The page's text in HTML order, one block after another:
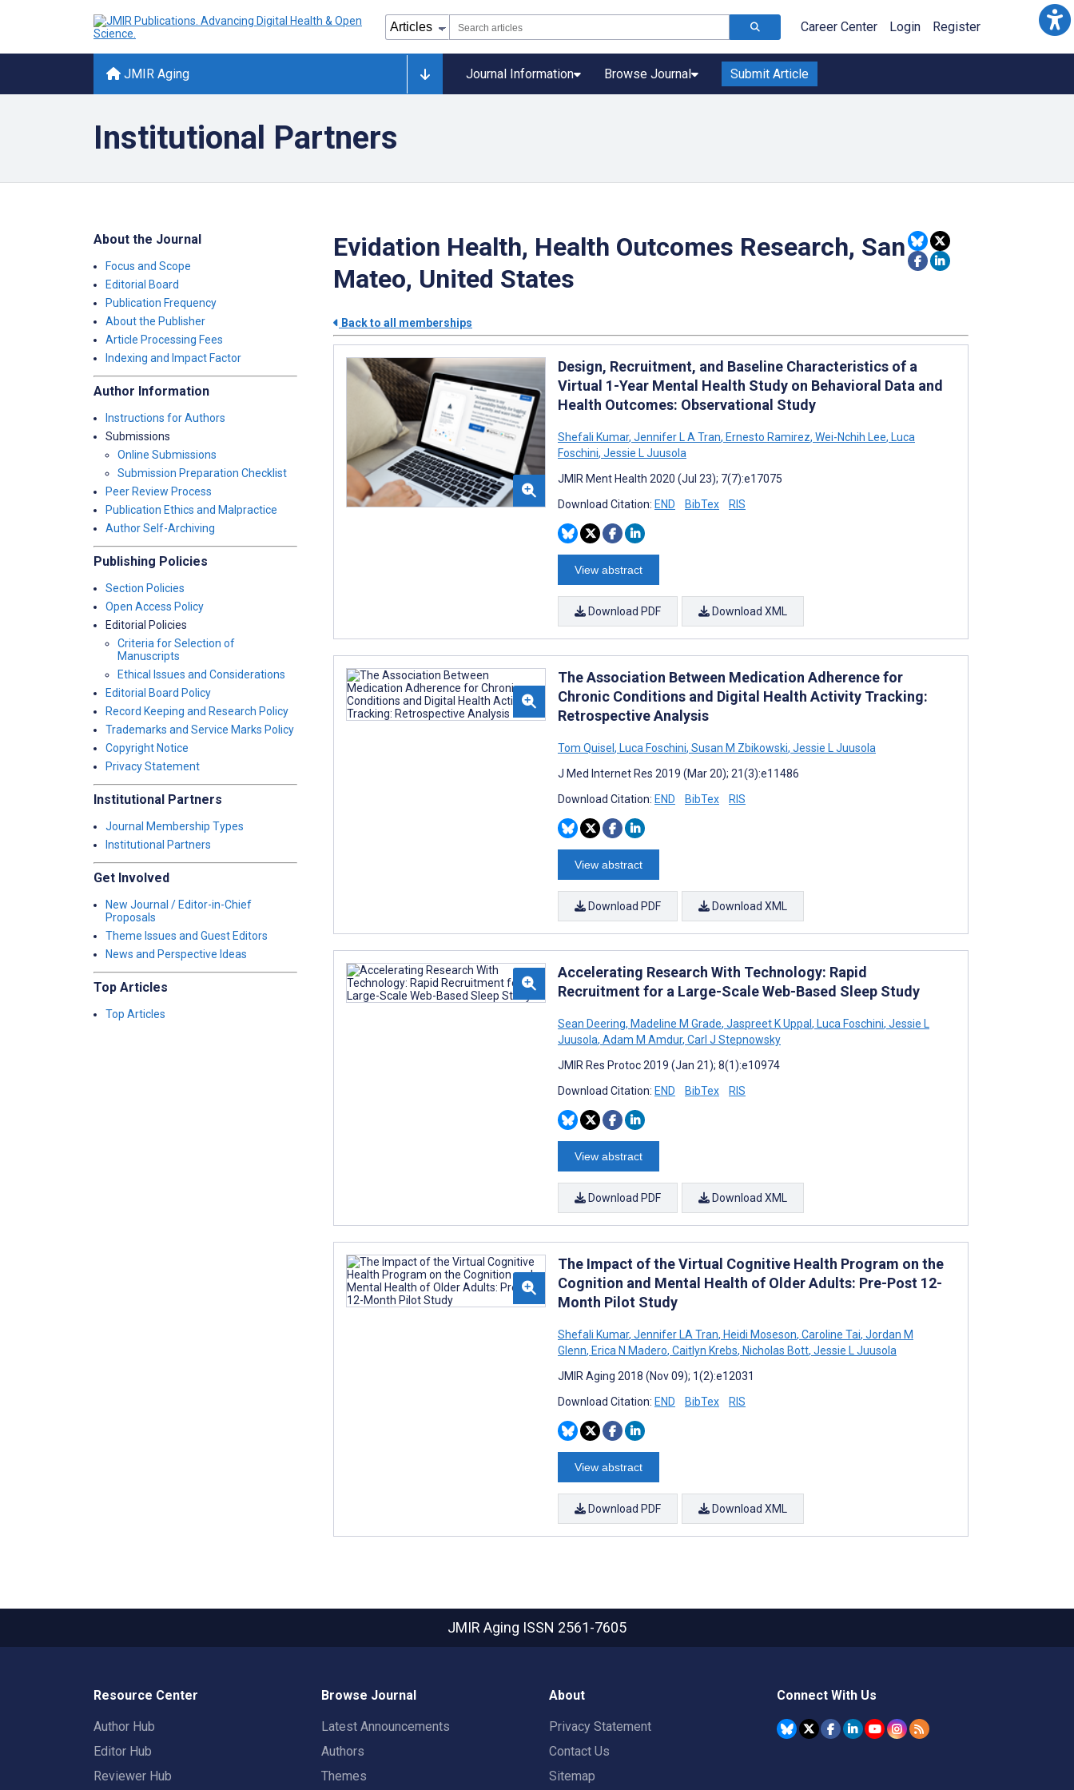
Career Center Login Register
JMIR Aging Journal Information Browse Journal Submit Article
Institutional Partners
About the Journal
Focus and Scope
Editorial Board
Publication Frequency
About the Publisher
Article Processing Fees
Indexing and Impact Factor
Author Information
Instructions for Authors
Submissions
Online Submissions
Submission Preparation Checklist
Peer Review Process
Publication Ethics and Malpractice
Author Self-Archiving
Publishing Policies
Section Policies
Open Access Policy
Editorial Policies
Criteria for Selection of
Manuscripts
Ethical Issues and Considerations
Editorial Board Policy
Record Keeping and Research Policy
Trademarks and Service Marks Policy
Copyright Notice
Privacy Statement
Institutional Partners
Journal Membership Types
Institutional Partners
Get Involved
New Journal / Editor-in-Chief
Proposals
Theme Issues and Guest Editors
News and Perspective Ideas
Top Articles
Top Articles
Evidation Health, Health Outcomes Research, San
Mateo, United States
Back to all memberships
Design, Recruitment, and Baseline Characteristics of a
Virtual 1-Year Mental Health Study on Behavioral Data and
Health Outcomes: Observational Study
Shefali Kumar, Jennifer L A Tran, Ernesto Ramirez, Wei-Nchih Lee, Luca
Foschini, Jessie L Juusola
JMIR Ment Health 2020 (Jul 23); 7(7):e17075
Download Citation: END BibTex RIS
View abstract
Download PDF Download XML
The Association Between Medication Adherence for
Chronic Conditions and Digital Health Activity Tracking:
Retrospective Analysis
Tom Quisel, Luca Foschini, Susan M Zbikowski, Jessie L Juusola
J Med Internet Res 2019 (Mar 20); 21(3):e11486
Download Citation: END BibTex RIS
View abstract
Download PDF Download XML
Accelerating Research With Technology: Rapid
Recruitment for a Large-Scale Web-Based Sleep Study
Sean Deering, Madeline M Grade, Jaspreet K Uppal, Luca Foschini, Jessie L
Juusola, Adam M Amdur, Carl J Stepnowsky
JMIR Res Protoc 2019 (Jan 21); 8(1):e10974
Download Citation: END BibTex RIS
View abstract
Download PDF Download XML
The Impact of the Virtual Cognitive Health Program on the
Cognition and Mental Health of Older Adults: Pre-Post 12-
Month Pilot Study
Shefali Kumar, Jennifer LA Tran, Heidi Moseson, Caroline Tai, Jordan M
Glenn, Erica N Madero, Caitlyn Krebs, Nicholas Bott, Jessie L Juusola
JMIR Aging 2018 (Nov 09); 1(2):e12031
Download Citation: END BibTex RIS
View abstract
Download PDF Download XML
JMIR Aging ISSN 2561-7605
Resource Center
Author Hub
Editor Hub
Reviewer Hub
Browse Journal
Latest Announcements
Authors
Themes
About
Privacy Statement
Contact Us
Sitemap
Connect With Us